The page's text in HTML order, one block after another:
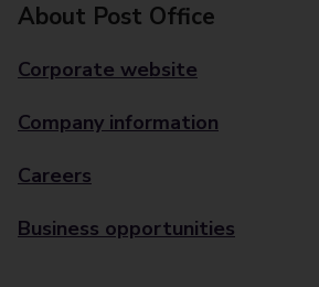
About Post Office
Corporate website
Company information
Careers
Business opportunities